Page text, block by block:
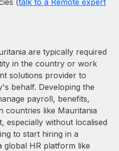
are typically required
in the country or work
solutions provider to
behalf. Developing the
payroll, benefits,
countries like Mauritania
especially without localised
to start hiring in a
global HR platform like